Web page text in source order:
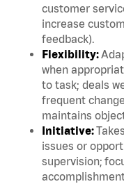
customer
increase
feedback).
Flexibility:
when
to task; deals
frequent
maintains
Initiative:
issues or
supervision;